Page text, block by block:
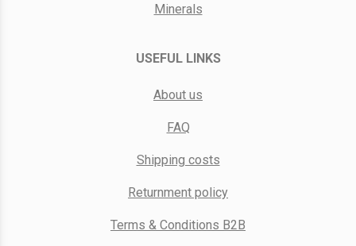
Minerals
USEFUL LINKS
About us
FAQ
Shipping costs
Returnment policy
Terms & Conditions B2B